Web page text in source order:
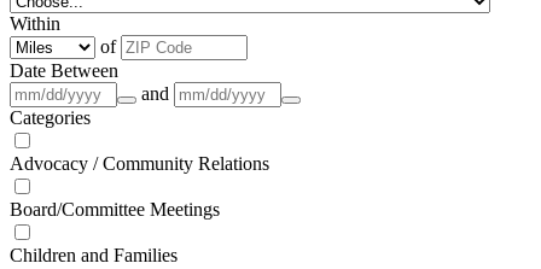
Within
of
Date Between
and
Categories
Advocacy / Community Relations
Board/Committee Meetings
Children and Families